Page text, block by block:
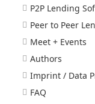
P2P Lending
Peer to Peer
Meet + Events
Authors
Imprint / Data
FAQ